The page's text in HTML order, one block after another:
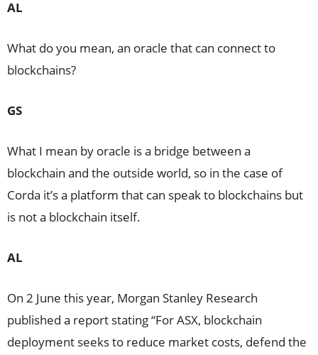
AL
What do you mean, an oracle that can connect to
blockchains?
GS
What I mean by oracle is a bridge between a
blockchain and the outside world, so in the case of
Corda it’s a platform that can speak to blockchains but
is not a blockchain itself.
AL
On 2 June this year, Morgan Stanley Research
published a report stating “For ASX, blockchain
deployment seeks to reduce market costs, defend the